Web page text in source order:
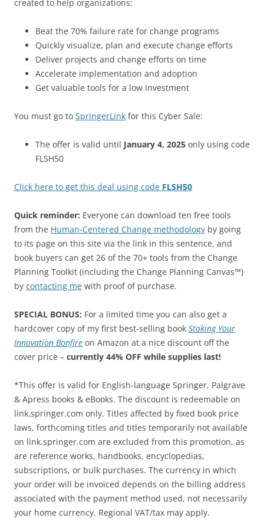
created to help organizations:
Beat the 70% failure rate for change programs
Quickly visualize, plan and execute change efforts
Deliver projects and change efforts on time
Accelerate implementation and adoption
Get valuable tools for a low investment
You must go to SpringerLink for this Cyber Sale:
The offer is valid until January 4, 2025 only using code
FLSH50
Click here to get this deal using code FLSH50
Quick reminder: Everyone can download ten free tools
from the Human-Centered Change methodology by going
to its page on this site via the link in this sentence, and
book buyers can get 26 of the 70+ tools from the Change
Planning Toolkit (including the Change Planning Canvas™)
by contacting me with proof of purchase.
SPECIAL BONUS: For a limited time you can also get a
hardcover copy of my first best-selling book Stoking Your
Innovation Bonfire on Amazon at a nice discount off the
cover price – currently 44% OFF while supplies last!
*This offer is valid for English-language Springer, Palgrave
& Apress books & eBooks. The discount is redeemable on
link.springer.com only. Titles affected by fixed book price
laws, forthcoming titles and titles temporarily not available
on link.springer.com are excluded from this promotion, as
are reference works, handbooks, encyclopedias,
subscriptions, or bulk purchases. The currency in which
your order will be invoiced depends on the billing address
associated with the payment method used, not necessarily
your home currency. Regional VAT/tax may apply.